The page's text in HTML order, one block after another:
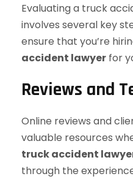
Evaluating a truck
involves several key
ensure that you’re
accident lawyer for
Reviews and
Online reviews and
valuable resources
truck accident
through the